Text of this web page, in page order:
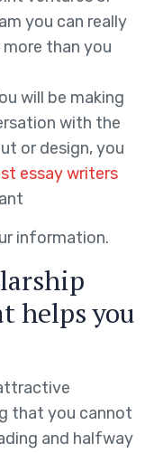
you can really
than you
will be making
with the
or design, you
essay writers
information.
helps you
that you cannot
and halfway